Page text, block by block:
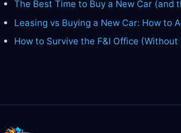
The Best Time to Buy a New Car (and
Leasing vs Buying a New Car: How to
How to Survive the F&I Office